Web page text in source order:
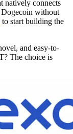
natively connects
without
to start building the
and easy-to-
The choice is